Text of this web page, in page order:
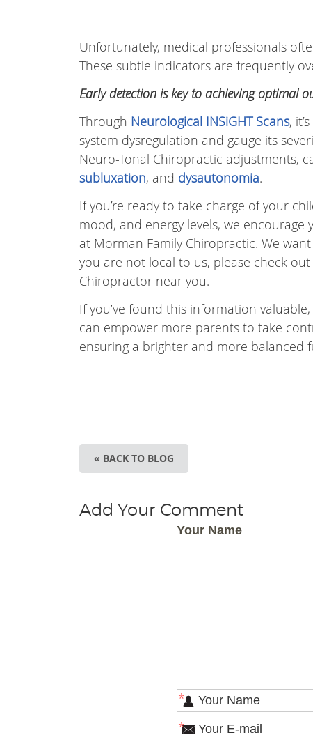
Unfortunately, medical professionals
These subtle indicators are frequently
Early detection is key to achieving optimal
Through Neurological INSiGHT Scans,
system dysregulation and gauge its
Neuro-Tonal Chiropractic adjustments,
subluxation, and dysautonomia.
If you’re ready to take charge of your
mood, and energy levels, we encourage
at Morman Family Chiropractic. We
you are not local to us, please check out
Chiropractor near you.
If you’ve found this information
can empower more parents to take
ensuring a brighter and more balanced
« BACK TO BLOG
Add Your Comment
Your Name
*
*